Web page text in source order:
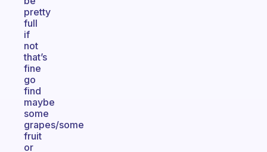
pretty
full
if
not
that’s
fine
go
find
maybe
some
grapes/some
fruit
or